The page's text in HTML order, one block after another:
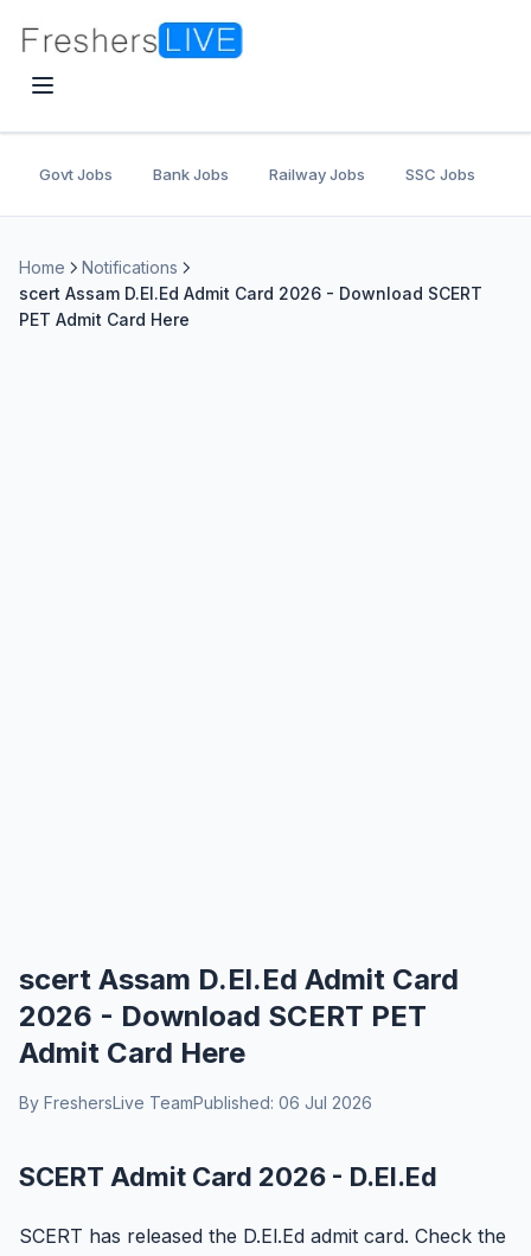
Govt Jobs Bank Jobs Railway Jobs SSC Jobs
Home
Notifications
scert Assam D.El.Ed Admit Card 2026 - Download SCERT
PET Admit Card Here
scert Assam D.El.Ed Admit Card
2026 - Download SCERT PET
Admit Card Here
By FreshersLive TeamPublished: 06 Jul 2026
SCERT Admit Card 2026 - D.El.Ed
SCERT has released the D.El.Ed admit card. Check the